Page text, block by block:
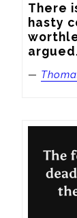
There
hasty
—